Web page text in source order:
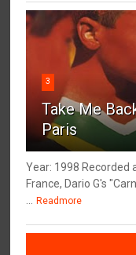
3
Take Me
Paris
Year: 1998 Recorded
France, Dario G's
Readmore